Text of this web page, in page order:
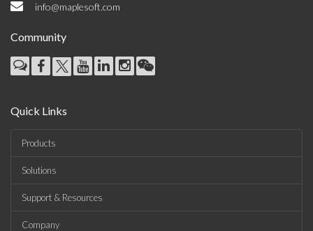
info@maplesoft.com
Community
Quick Links
Products
Solutions
Support & Resources
Company